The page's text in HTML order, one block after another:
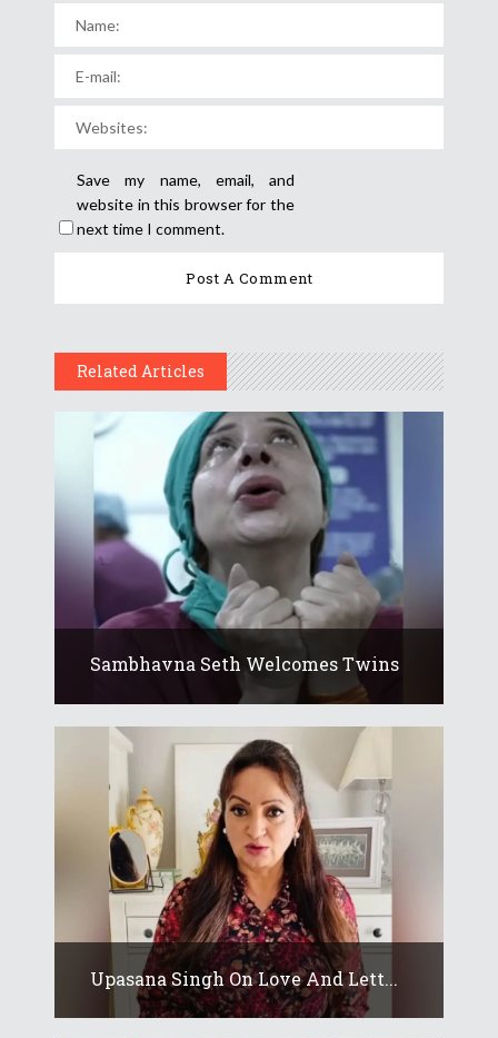
Save my name, email, and
website in this browser for the
next time I comment.
Related Articles
Sambhavna Seth Welcomes Twins
Upasana Singh On Love And Lett...